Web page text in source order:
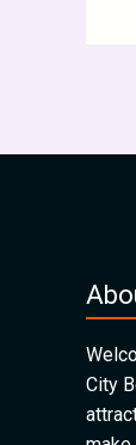
City